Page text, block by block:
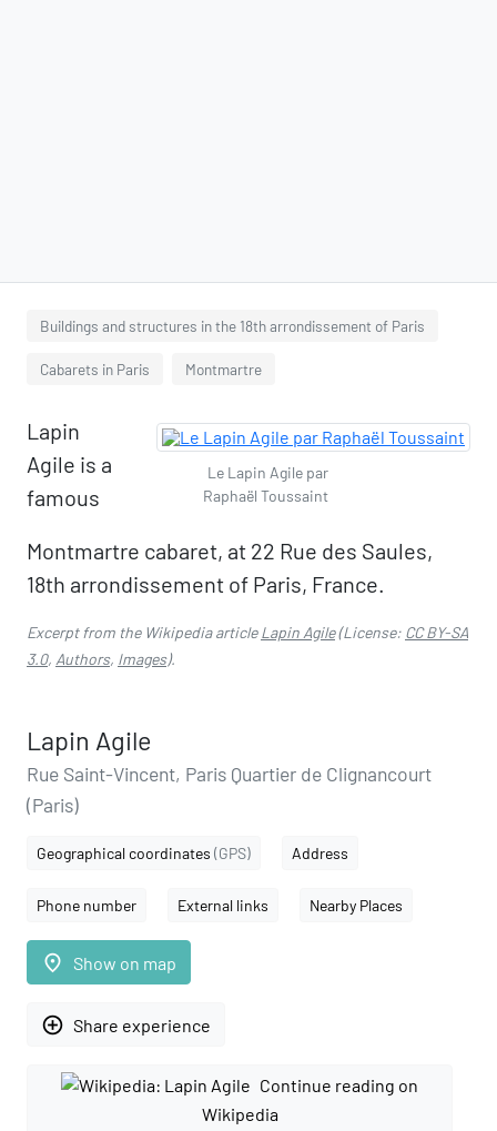
Buildings and structures in the 18th arrondissement of Paris
Cabarets in Paris Montmartre
Le Lapin Agile par
Raphaël Toussaint
Lapin
Agile is a
famous
Montmartre cabaret, at 22 Rue des Saules,
18th arrondissement of Paris, France.
Excerpt from the Wikipedia articleLapin Agile(License: CC BY-SA
3.0, Authors, Images).
Lapin Agile
Rue Saint-Vincent, Paris Quartier de Clignancourt
(Paris)
Geographical coordinates (GPS) Address
Phone number External links Nearby Places
place Show on map
add_circle_outline Share experience
Continue reading on
Wikipedia